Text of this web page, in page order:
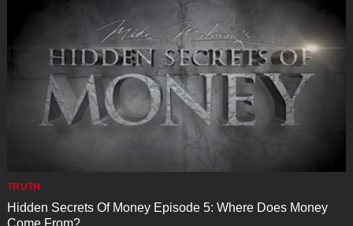
TRUTH
Hidden Secrets Of Money Episode 5: Where Does Money